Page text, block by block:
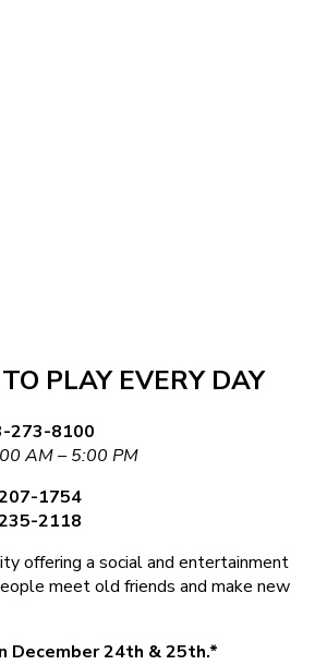
PLAY EVERY DAY
273-8100
AM – 5:00 PM
1754
2118
offering a social and entertainment
meet old friends and make new
December 24th & 25th.*